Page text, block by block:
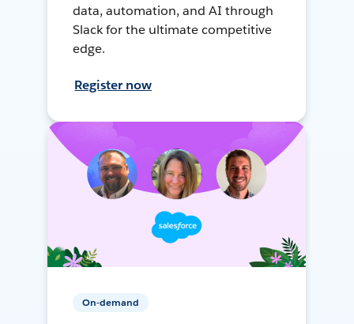
data, automation, and AI through
Slack for the ultimate competitive
edge.
Register now
On-demand